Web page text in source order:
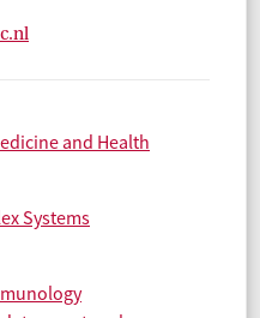
and Health
Systems